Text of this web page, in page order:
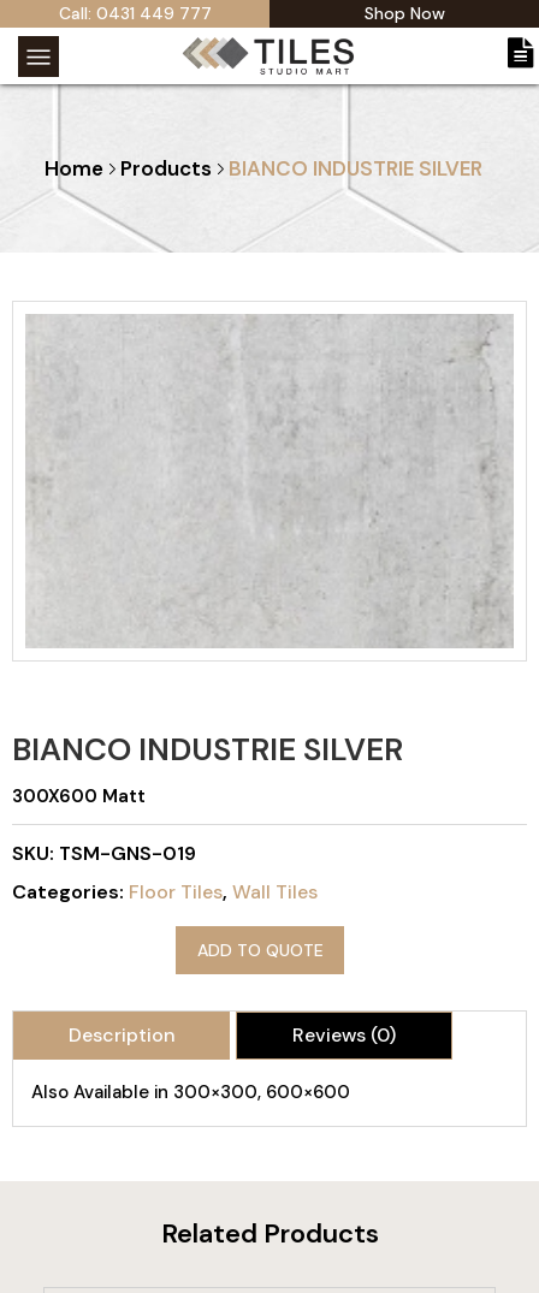
Call: 0431 449 777 Shop Now
Home Products BIANCO INDUSTRIE SILVER
BIANCO INDUSTRIE SILVER
300X600 Matt
SKU: TSM-GNS-019
Categories: Floor Tiles, Wall Tiles
ADD TO QUOTE
Description Reviews (0)
Also Available in 300×300, 600×600
Related Products